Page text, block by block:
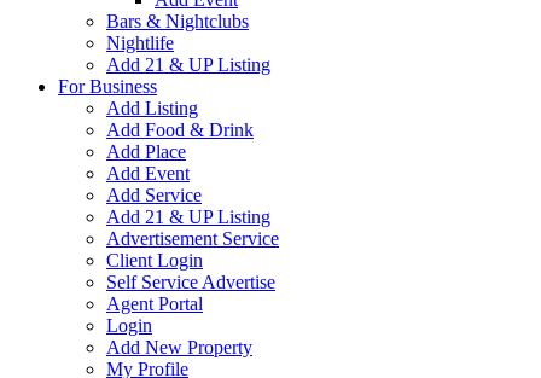
Bars & Nightclubs
Nightlife
Add 21 & UP Listing
For Business
Add Listing
Add Food & Drink
Add Place
Add Event
Add Service
Add 21 & UP Listing
Advertisement Service
Client Login
Self Service Advertise
Agent Portal
Login
Add New Property
My Profile